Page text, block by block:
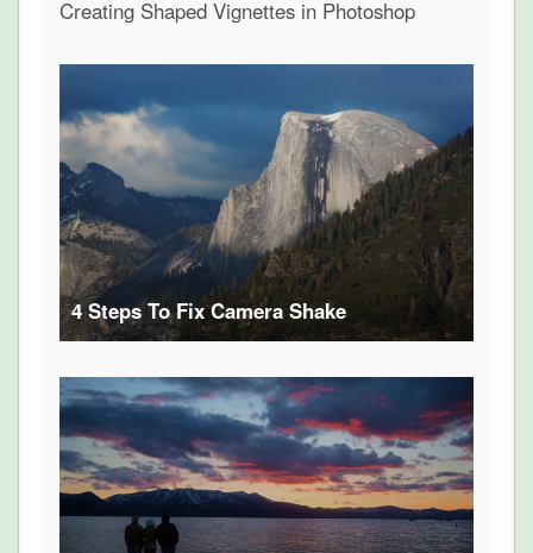
Creating Shaped Vignettes in Photoshop
4 Steps To Fix Camera Shake